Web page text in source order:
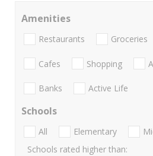
Amenities
Restaurants Groceries
Cafes Shopping
Banks Active Life
Schools
All Elementary
Schools rated higher than: